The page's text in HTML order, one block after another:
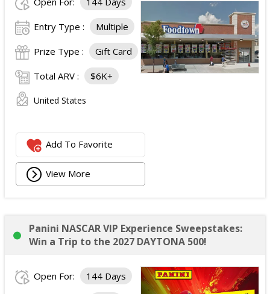
Entry Type : Multiple
Prize Type : Gift Card
Total ARV : $6K+
United States
Add To Favorite
View More
Panini NASCAR VIP Experience Sweepstakes:
Win a Trip to the 2027 DAYTONA 500!
Open For: 144 Days